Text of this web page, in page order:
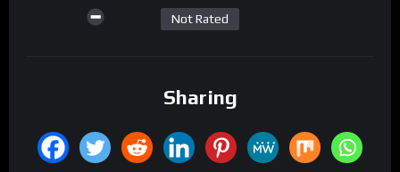
Not Rated
Sharing